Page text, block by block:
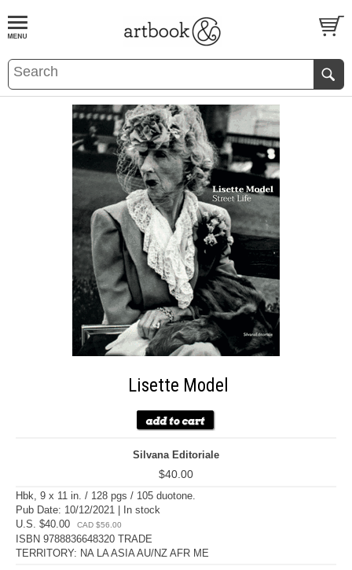
BOOKS EVENTS AND FEATURES
Lisette Model
Silvana Editoriale
$40.00
Hbk, 9 x 11 in. / 128 pgs / 105 duotone.
Pub Date: 10/12/2021 | In stock
U.S. $40.00
CAD $56.00
ISBN 9788836648320 TRADE
TERRITORY: NA LA ASIA AU/NZ AFR ME